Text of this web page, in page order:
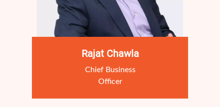
Rajat Chawla
Chief Business
Officer